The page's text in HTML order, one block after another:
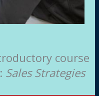
course
Sales Strategies